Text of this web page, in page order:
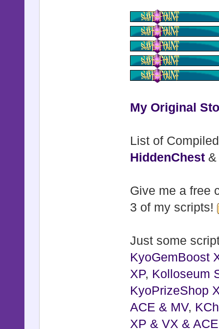
def
return if
@actor_id
def
end
My Original
List of
HiddenChest
Give me a free
3 of my scripts!
Just some
KyoGemBoost
XP, Kolloseum
KyoPrizeShop
ACE & MV,
XP & VX & ACE